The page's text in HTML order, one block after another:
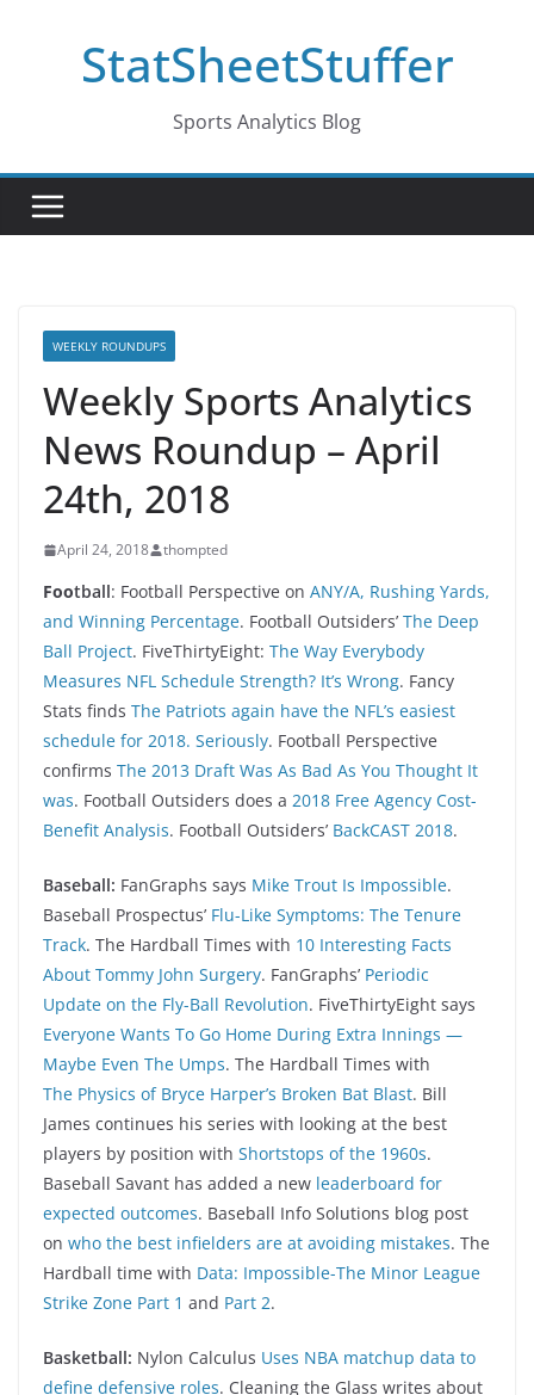
StatSheetStuffer
Sports Analytics Blog
WEEKLY ROUNDUPS
Weekly Sports Analytics
News Roundup – April
24th, 2018
April 24, 2018 thompted
Football: Football Perspective on ANY/A, Rushing Yards,
and Winning Percentage. Football Outsiders’ The Deep
Ball Project. FiveThirtyEight: The Way Everybody
Measures NFL Schedule Strength? It’s Wrong. Fancy
Stats finds The Patriots again have the NFL’s easiest
schedule for 2018. Seriously. Football Perspective
confirms The 2013 Draft Was As Bad As You Thought It
was. Football Outsiders does a 2018 Free Agency Cost-
Benefit Analysis. Football Outsiders’ BackCAST 2018.
Baseball: FanGraphs says Mike Trout Is Impossible.
Baseball Prospectus’ Flu-Like Symptoms: The Tenure
Track. The Hardball Times with 10 Interesting Facts
About Tommy John Surgery. FanGraphs’ Periodic
Update on the Fly-Ball Revolution. FiveThirtyEight says
Everyone Wants To Go Home During Extra Innings —
Maybe Even The Umps. The Hardball Times with
The Physics of Bryce Harper’s Broken Bat Blast. Bill
James continues his series with looking at the best
players by position with Shortstops of the 1960s.
Baseball Savant has added a new leaderboard for
expected outcomes. Baseball Info Solutions blog post
on who the best infielders are at avoiding mistakes. The
Hardball time with Data: Impossible-The Minor League
Strike Zone Part 1 and Part 2.
Basketball: Nylon Calculus Uses NBA matchup data to
define defensive roles. Cleaning the Glass writes about